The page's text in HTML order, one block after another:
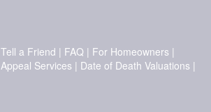
Tell a Friend | FAQ | For Homeowners|
Services| Date of Death Valuations|